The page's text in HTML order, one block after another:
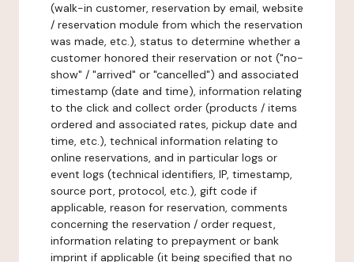
(walk-in customer, reservation by email, website
/ reservation module from which the reservation
was made, etc.), status to determine whether a
customer honored their reservation or not ("no-
show" / "arrived" or "cancelled") and associated
timestamp (date and time), information relating
to the click and collect order (products / items
ordered and associated rates, pickup date and
time, etc.), technical information relating to
online reservations, and in particular logs or
event logs (technical identifiers, IP, timestamp,
source port, protocol, etc.), gift code if
applicable, reason for reservation, comments
concerning the reservation / order request,
information relating to prepayment or bank
imprint if applicable (it being specified that no